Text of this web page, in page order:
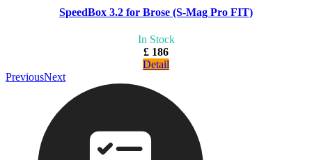
SpeedBox 3.2 for Brose (S-Mag Pro FIT)
In Stock
£ 186
Detail
PreviousNext